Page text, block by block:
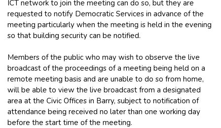
ICT network to join the meeting can do so, but they are
requested to notify Democratic Services in advance of the
meeting particularly when the meeting is held in the evening
so that building security can be notified.
Members of the public who may wish to observe the live
broadcast of the proceedings of a meeting being held on a
remote meeting basis and are unable to do so from home,
will be able to view the live broadcast from a designated
area at the Civic Offices in Barry, subject to notification of
attendance being received no later than one working day
before the start time of the meeting.